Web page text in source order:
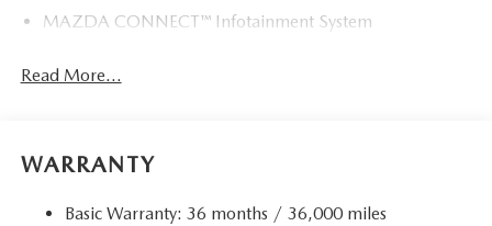
MAZDA CONNECT™ Infotainment System
Read More...
WARRANTY
Basic Warranty: 36 months / 36,000 miles